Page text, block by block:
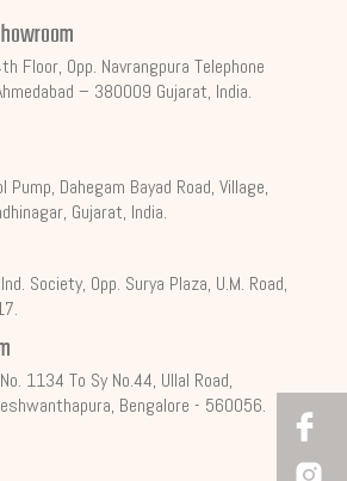
Floor, Opp. Navrangpura Telephone
– 380009 Gujarat, India.
Pump, Dahegam Bayad Road, Village,
Gujarat, India.
Society, Opp. Surya Plaza, U.M. Road,
1134 To Sy No.44, Ullal Road,
Bengalore - 560056.